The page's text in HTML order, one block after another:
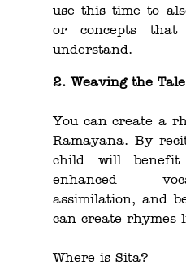
use this time to
or concepts
understand.
2. Weaving the
You can create a
Ramayana. By
child will
enhanced
assimilation, and
can create rhymes
Where is Sita?